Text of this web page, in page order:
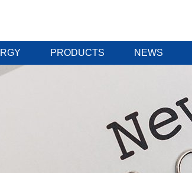
PRODUCTS NEWS